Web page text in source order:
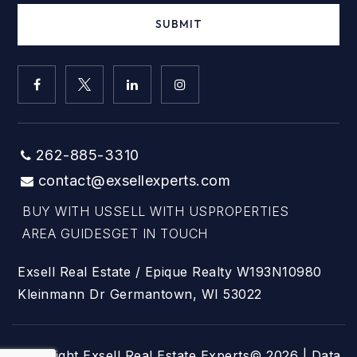
SUBMIT
262-885-3310
contact@exsellexperts.com
BUY WITH USSELL WITH USPROPERTIES
AREA GUIDESGET IN TOUCH
Exsell Real Estate / Epique Realty W193N10980
Kleinmann Dr Germantown, WI 53022